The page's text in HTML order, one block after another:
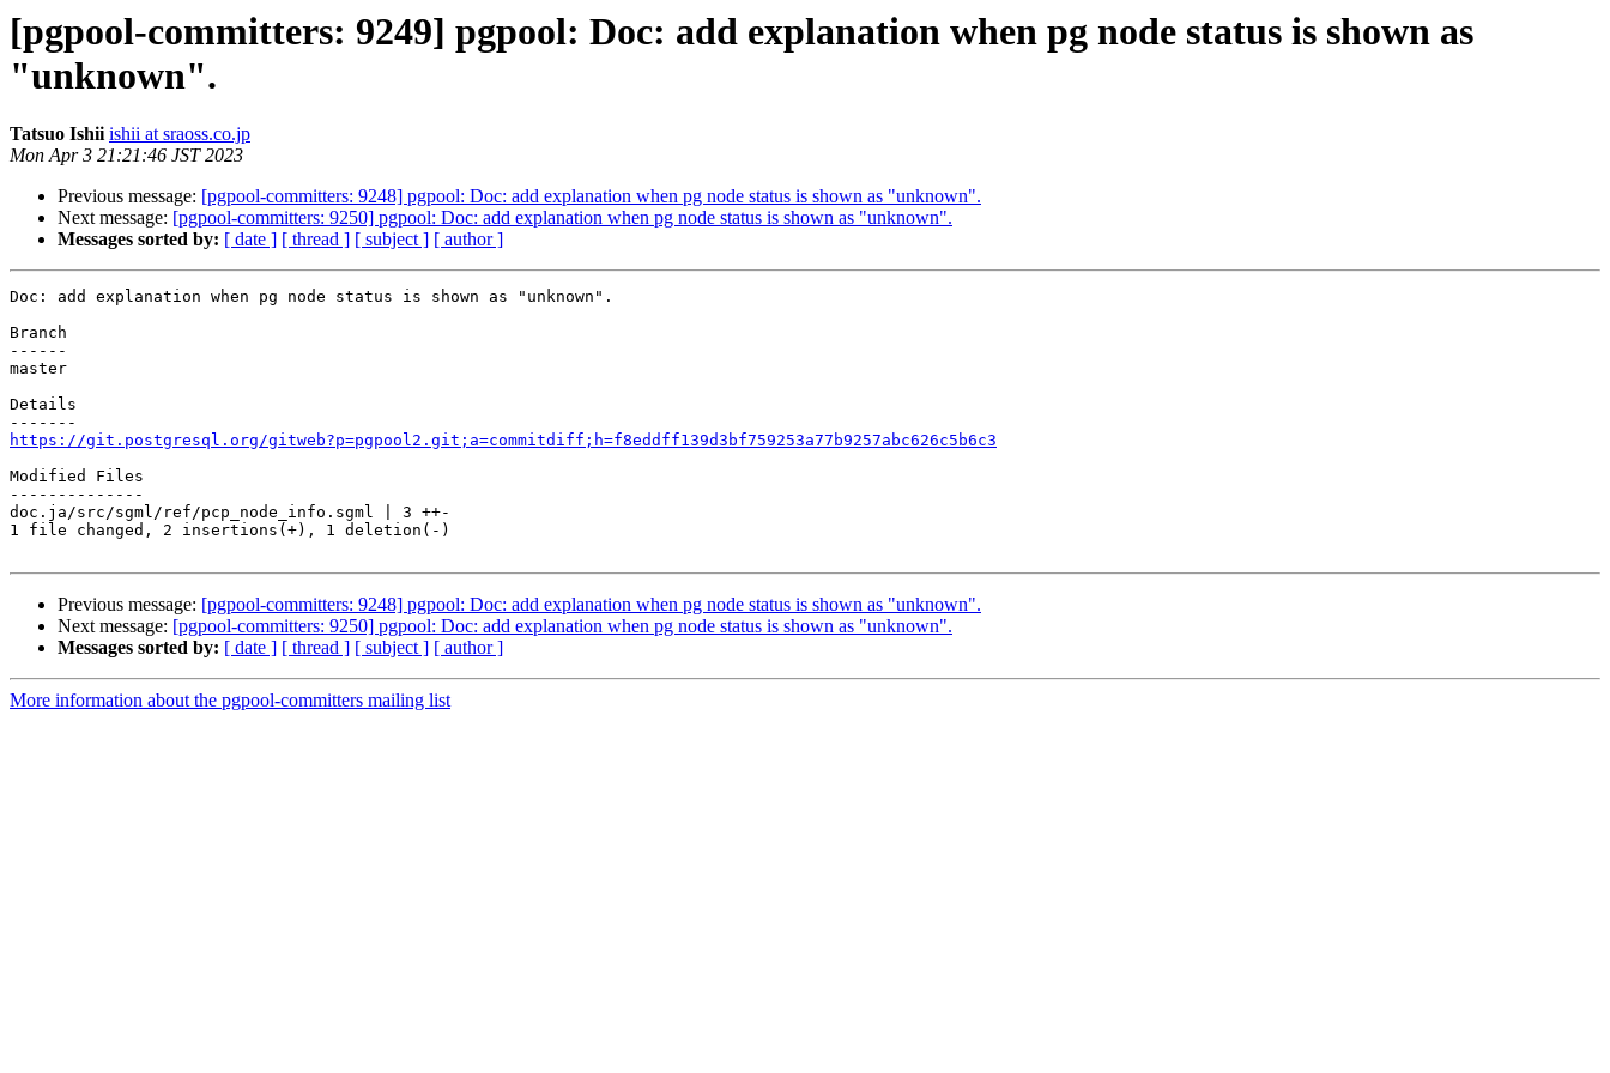
[pgpool-committers: 9249] pgpool: Doc: add explanation when pg node status is shown as
"unknown".
Tatsuo Ishii ishii at sraoss.co.jp
Mon Apr 3 21:21:46 JST 2023
Previous message: [pgpool-committers: 9248] pgpool: Doc: add explanation when pg node status is shown as "unknown".
Next message: [pgpool-committers: 9250] pgpool: Doc: add explanation when pg node status is shown as "unknown".
Messages sorted by: [ date ] [ thread ] [ subject ] [ author ]
Doc: add explanation when pg node status is shown as "unknown".
Branch
------
master
Details
https://git.postgresql.org/gitweb?p=pgpool2.git;a=commitdiff;h=f8eddff139d3bf759253a77b9257abc626c5b6c3
Modified Files
--------------
doc.ja/src/sgml/ref/pcp_node_info.sgml | 3 ++-
1 file changed, 2 insertions(+), 1 deletion(-)
Previous message: [pgpool-committers: 9248] pgpool: Doc: add explanation when pg node status is shown as "unknown".
Next message: [pgpool-committers: 9250] pgpool: Doc: add explanation when pg node status is shown as "unknown".
Messages sorted by: [ date ] [ thread ] [ subject ] [ author ]
More information about the pgpool-committers mailing list